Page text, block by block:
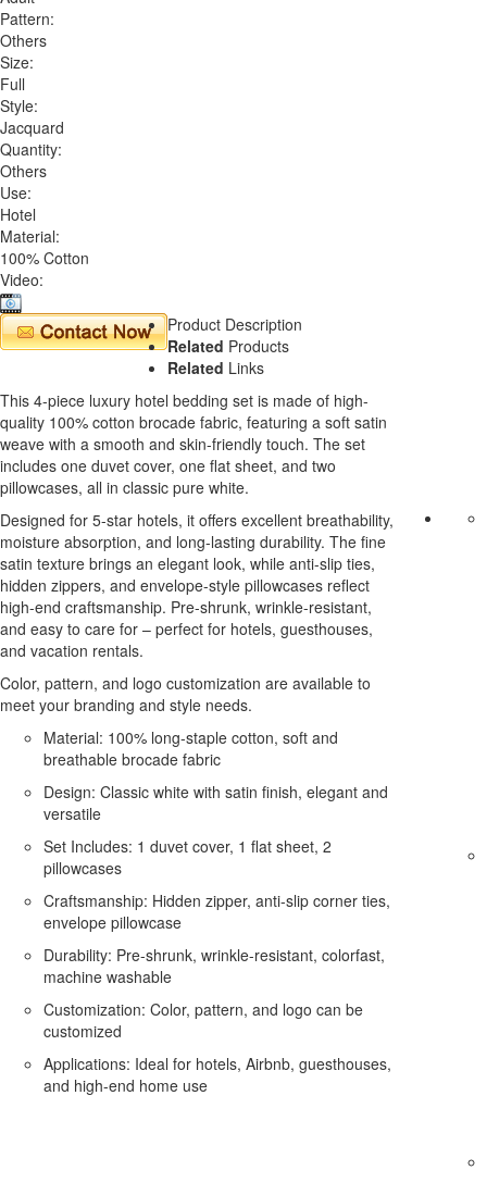
Pattern:
Others
Size:
Full
Style:
Jacquard
Quantity:
Others
Use:
Hotel
Material:
100% Cotton
Video:
Product Description
Related Products
Related Links
This 4-piece luxury hotel bedding set is made of high-
quality 100% cotton brocade fabric, featuring a soft satin
weave with a smooth and skin-friendly touch. The set
includes one duvet cover, one flat sheet, and two
pillowcases, all in classic pure white.
Designed for 5-star hotels, it offers excellent breathability,
moisture absorption, and long-lasting durability. The fine
satin texture brings an elegant look, while anti-slip ties,
hidden zippers, and envelope-style pillowcases reflect
high-end craftsmanship. Pre-shrunk, wrinkle-resistant,
and easy to care for – perfect for hotels, guesthouses,
and vacation rentals.
Color, pattern, and logo customization are available to
meet your branding and style needs.
Material: 100% long-staple cotton, soft and
breathable brocade fabric
Design: Classic white with satin finish, elegant and
versatile
Set Includes: 1 duvet cover, 1 flat sheet, 2
pillowcases
Craftsmanship: Hidden zipper, anti-slip corner ties,
envelope pillowcase
Durability: Pre-shrunk, wrinkle-resistant, colorfast,
machine washable
Customization: Color, pattern, and logo can be
customized
Applications: Ideal for hotels, Airbnb, guesthouses,
and high-end home use